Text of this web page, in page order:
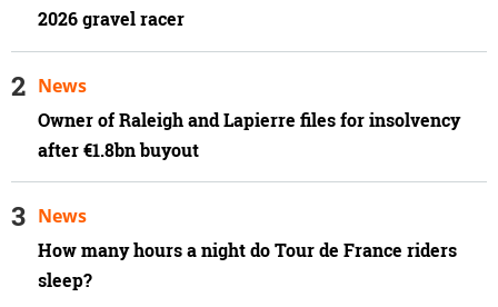
2026 gravel racer
Owner of Raleigh and Lapierre files for insolvency
after €1.8bn buyout
News
How many hours a night do Tour de France riders
sleep?
News